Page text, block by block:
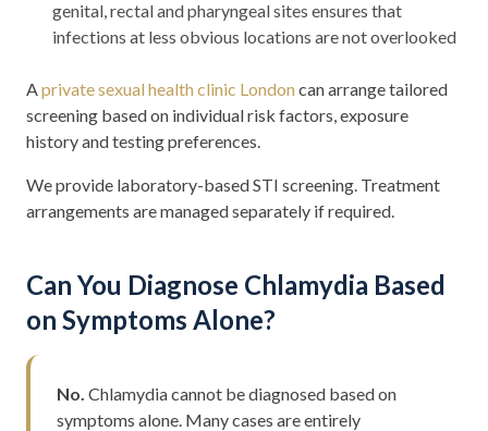
genital, rectal and pharyngeal sites ensures that
infections at less obvious locations are not overlooked
Aprivate sexual health clinic London can arrange tailored
screening based on individual risk factors, exposure
history and testing preferences.
We provide laboratory-based STI screening. Treatment
arrangements are managed separately if required.
Can You Diagnose Chlamydia Based
on Symptoms Alone?
No. Chlamydia cannot be diagnosed based on
symptoms alone. Many cases are entirely